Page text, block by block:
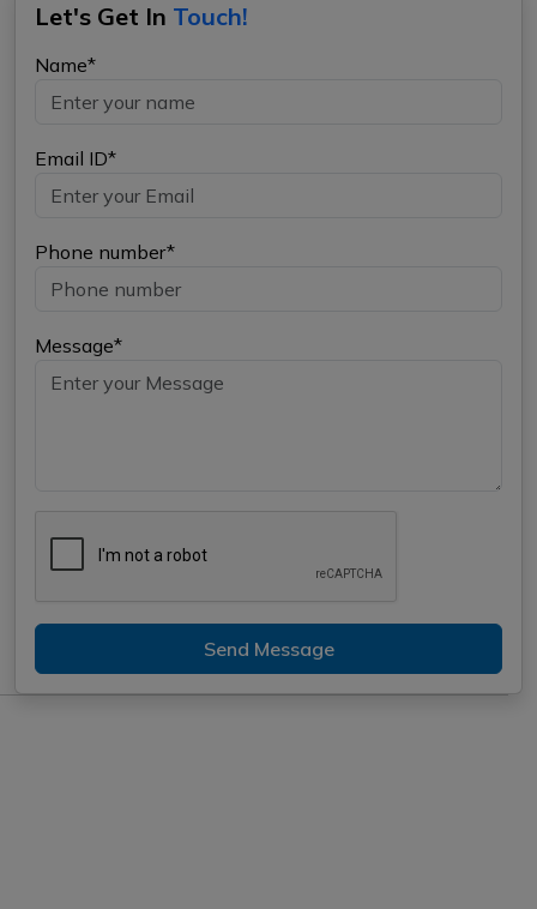
Let's Get In Touch!
Name*
Email ID*
Phone number*
Message*
Send Message